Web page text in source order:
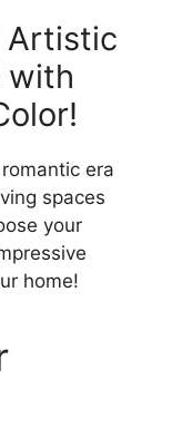
Artistic
with
era
spaces
your
home!